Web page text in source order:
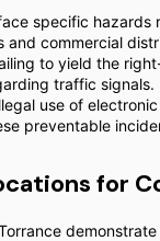
specific hazards
and commercial
to yield the
traffic
use of
preventable
for